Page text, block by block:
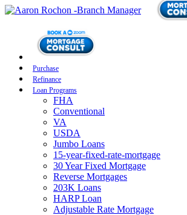
Purchase
Refinance
Loan Programs
FHA
Conventional
VA
USDA
Jumbo Loans
15-year-fixed-rate-mortgage
30 Year Fixed Mortgage
Reverse Mortgages
203K Loans
HARP Loan
Adjustable Rate Mortgage